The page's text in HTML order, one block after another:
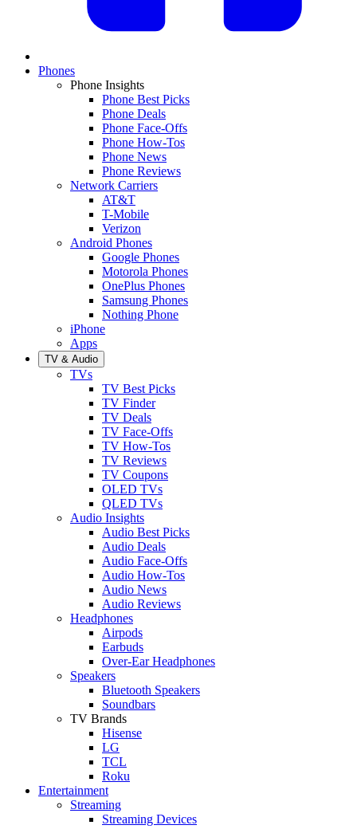
Phones
Phone Insights
Phone Best Picks
Phone Deals
Phone Face-Offs
Phone How-Tos
Phone News
Phone Reviews
Network Carriers
AT&T
T-Mobile
Verizon
Android Phones
Google Phones
Motorola Phones
OnePlus Phones
Samsung Phones
Nothing Phone
iPhone
Apps
TV & Audio
TVs
TV Best Picks
TV Finder
TV Deals
TV Face-Offs
TV How-Tos
TV Reviews
TV Coupons
OLED TVs
QLED TVs
Audio Insights
Audio Best Picks
Audio Deals
Audio Face-Offs
Audio How-Tos
Audio News
Audio Reviews
Headphones
Airpods
Earbuds
Over-Ear Headphones
Speakers
Bluetooth Speakers
Soundbars
TV Brands
Hisense
LG
TCL
Roku
Entertainment
Streaming
Streaming Devices